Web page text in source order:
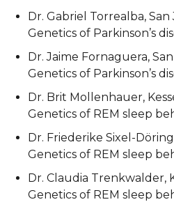
Dr. Gabriel Torrealba, San
Genetics of Parkinson’s
Dr. Jaime Fornaguera, San
Genetics of Parkinson’s
Dr. Brit Mollenhauer,
Genetics of REM sleep
Dr. Friederike Sixel-
Genetics of REM sleep
Dr. Claudia Trenkwalder,
Genetics of REM sleep